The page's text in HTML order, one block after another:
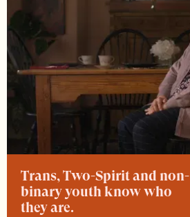
Trans, Two-Spirit and non-
binary youth know who
they are.